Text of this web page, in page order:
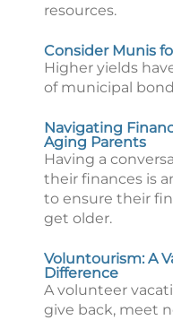
resources.
Consider Munis
Higher yields
of municipal
Navigating
Aging Parents
Having a
their finances is
to ensure their
get older.
Voluntourism: A
Difference
A volunteer
give back, meet